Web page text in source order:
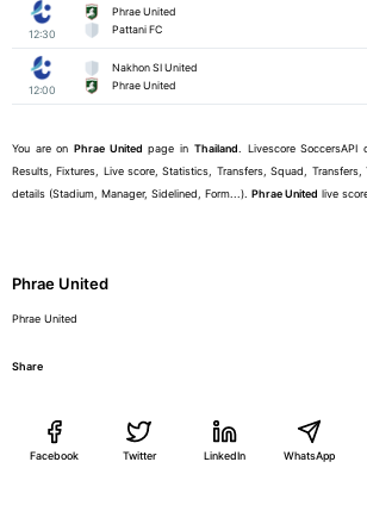
12:30
Phrae United
Pattani FC
12:00
Nakhon SI United
Phrae United
You are onPhrae United page in Thailand . Livescore SoccersAPI
Results, Fixtures, Live score, Statistics, Transfers, Squad, Transfers,
details (Stadium, Manager, Sidelined, Form...). Phrae United live
Phrae United
Phrae United
Share
Facebook Twitter LinkedIn WhatsApp